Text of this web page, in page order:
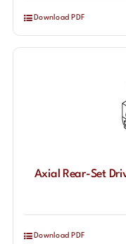
Download PDF
Axial Rear-Set
Download PDF